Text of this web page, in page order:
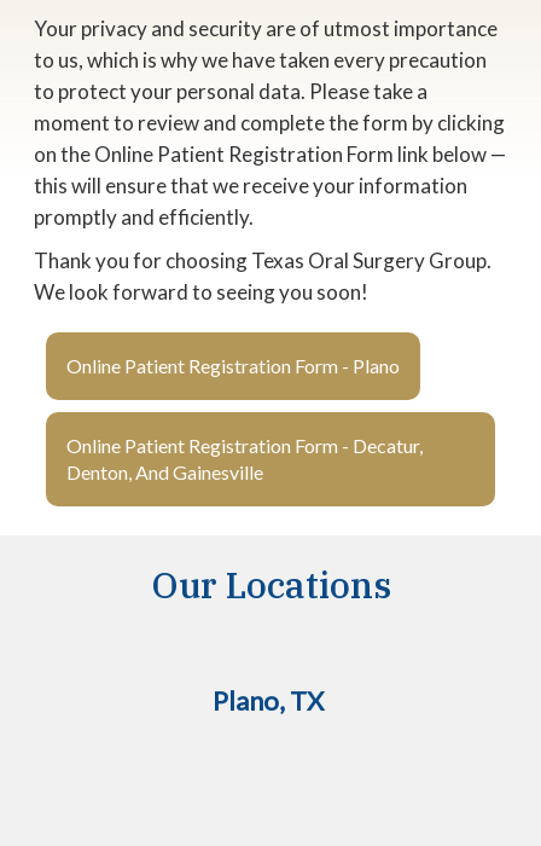
Your privacy and security are of utmost importance
to us, which is why we have taken every precaution
to protect your personal data. Please take a
moment to review and complete the form by clicking
on the Online Patient Registration Form link below —
this will ensure that we receive your information
promptly and efficiently.
Thank you for choosing Texas Oral Surgery Group.
We look forward to seeing you soon!
Online Patient Registration Form - Plano
Online Patient Registration Form - Decatur,
Denton, And Gainesville
Our Locations